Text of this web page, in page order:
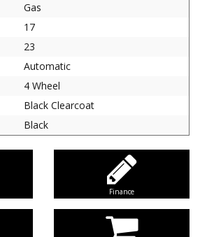
Gas
17
23
Automatic
4 Wheel
Black Clearcoat
Black
Finance